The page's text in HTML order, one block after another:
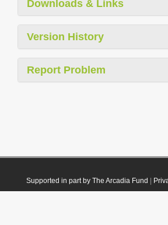
Downloads & Links
Version History
Report Problem
Supported in part by The Arcadia Fund